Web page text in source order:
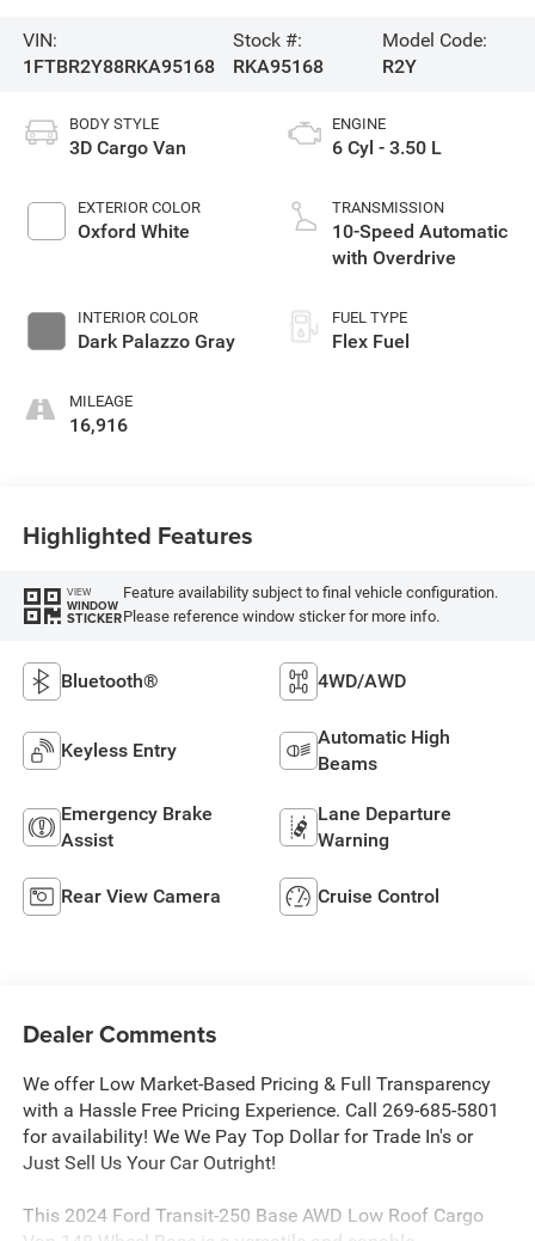
VIN:
1FTBR2Y88RKA95168
Stock #:
RKA95168
Model Code:
R2Y
BODY STYLE
3D Cargo Van
EXTERIOR COLOR
Oxford White
INTERIOR COLOR
Dark Palazzo Gray
MILEAGE
16,916
ENGINE
6 Cyl - 3.50 L
TRANSMISSION
10-Speed Automatic
with Overdrive
FUEL TYPE
Flex Fuel
Highlighted Features
VIEW
WINDOW
STICKER
Feature availability subject to final vehicle configuration.
Please reference window sticker for more info.
Bluetooth® 4WD/AWD
Keyless Entry
Automatic High
Beams
Emergency Brake
Assist
Lane Departure
Warning
Rear View Camera Cruise Control
Dealer Comments
We offer Low Market-Based Pricing & Full Transparency
with a Hassle Free Pricing Experience. Call 269-685-5801
for availability! We We Pay Top Dollar for Trade In's or
Just Sell Us Your Car Outright!
This 2024 Ford Transit-250 Base AWD Low Roof Cargo